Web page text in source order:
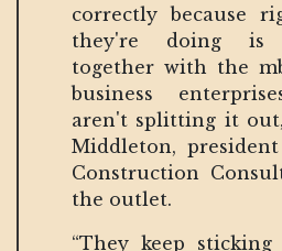
correctly because
they're doing is
together with the
business
aren't splitting it
Middleton,
Construction
the outlet.
“They keep